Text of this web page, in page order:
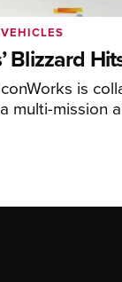
Blizzard
is
multi-mission